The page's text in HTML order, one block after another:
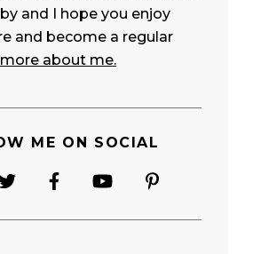
and I hope you enjoy
and become a regular
about me.
ME ON SOCIAL